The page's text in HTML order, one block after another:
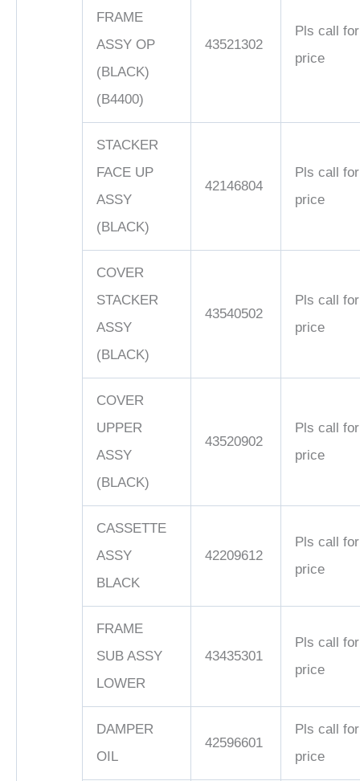
FRAME
ASSY OP
(BLACK)
(B4400)
43521302
Pls call for
price
STACKER
FACE UP
ASSY
(BLACK)
42146804
Pls call for
price
COVER
STACKER
ASSY
(BLACK)
43540502
Pls call for
price
COVER
UPPER
ASSY
(BLACK)
43520902
Pls call for
price
CASSETTE
ASSY
BLACK
42209612
Pls call for
price
FRAME
SUB ASSY
LOWER
43435301
Pls call for
price
DAMPER
OIL
42596601
Pls call for
price